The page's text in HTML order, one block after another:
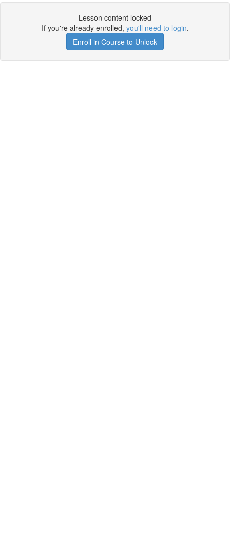
Lesson content locked
If you're already enrolled, you'll need to login.
Enroll in Course to Unlock